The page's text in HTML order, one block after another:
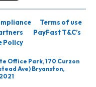
Terms of use
PayFast T&C’s
Policy
Office Park, 170 Curzon
Ave) Bryanston,